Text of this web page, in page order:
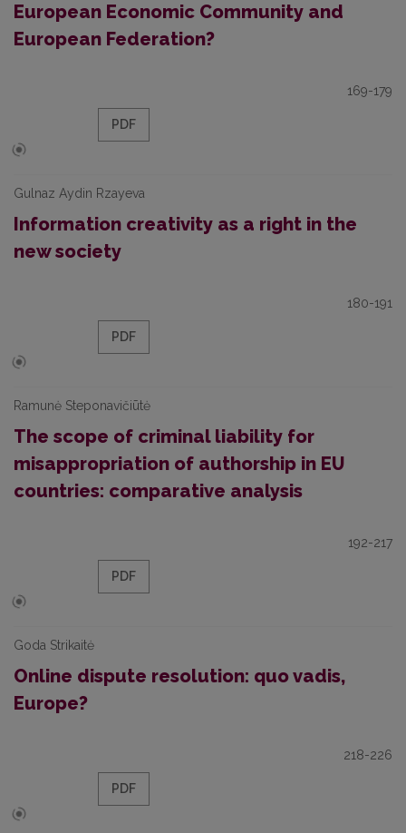
European Economic Community and
European Federation?
169-179
PDF
Gulnaz Aydin Rzayeva
Information creativity as a right in the
new society
180-191
PDF
Ramunė Steponavičiūtė
The scope of criminal liability for
misappropriation of authorship in EU
countries: comparative analysis
192-217
PDF
Goda Strikaitė
Online dispute resolution: quo vadis,
Europe?
218-226
PDF